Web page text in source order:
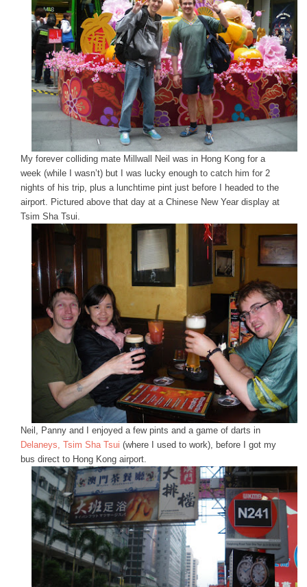
My forever colliding mate Millwall Neil was in Hong Kong for a
week (while I wasn’t) but I was lucky enough to catch him for 2
nights of his trip, plus a lunchtime pint just before I headed to the
airport. Pictured above that day at a Chinese New Year display at
Tsim Sha Tsui.
Neil, Panny and I enjoyed a few pints and a game of darts in
Delaneys, Tsim Sha Tsui (where I used to work), before I got my
bus direct to Hong Kong airport.